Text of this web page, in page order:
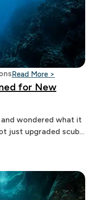
Read More >
for New
wondered what it
just upgraded scuba